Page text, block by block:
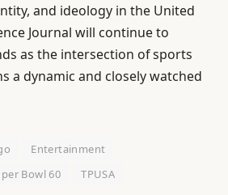
and ideology in the United
Journal will continue to
as the intersection of sports
a dynamic and closely watched
Entertainment
Bowl 60 TPUSA